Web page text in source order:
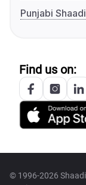
Punjabi Shaadi
Find us on:
© 1996-2026